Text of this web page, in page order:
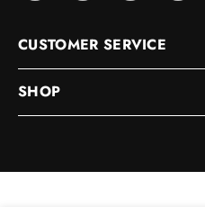
CUSTOMER SERVICE
SHOP